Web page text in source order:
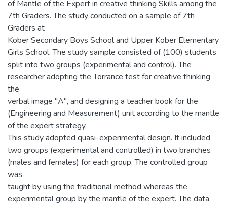
of Mantle of the Expert in creative thinking Skills among the
7th Graders. The study conducted on a sample of 7th
Graders at
Kober Secondary Boys School and Upper Kober Elementary
Girls School. The study sample consisted of (100) students
split into two groups (experimental and control). The
researcher adopting the Torrance test for creative thinking
the
verbal image "A", and designing a teacher book for the
(Engineering and Measurement) unit according to the mantle
of the expert strategy.
This study adopted quasi-experimental design. It included
two groups (experimental and controlled) in two branches
(males and females) for each group. The controlled group
was
taught by using the traditional method whereas the
experimental group by the mantle of the expert. The data